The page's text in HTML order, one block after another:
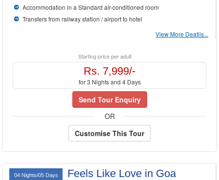
Accommodation in a Standard air-conditioned room
Transfers from railway station / airport to hotel
View More Deatils...
Starting price per adult
Rs. 7,999/-
for 3 Nights and 4 Days
Send Tour Enquiry
OR
Customise This Tour
04 Nights/05 Days Feels Like Love in Goa